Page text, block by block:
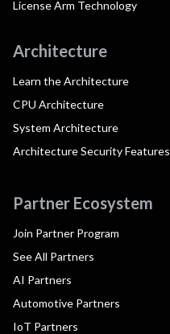
License Arm Technology
Architecture
Learn the Architecture
CPU Architecture
System Architecture
Architecture Security Features
Partner Ecosystem
Join Partner Program
See All Partners
AI Partners
Automotive Partners
IoT Partners